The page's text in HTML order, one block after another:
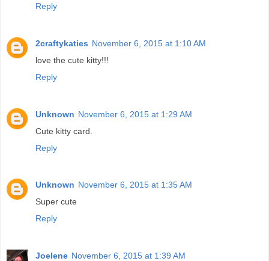
Reply
2craftykaties November 6, 2015 at 1:10 AM
love the cute kitty!!!
Reply
Unknown November 6, 2015 at 1:29 AM
Cute kitty card.
Reply
Unknown November 6, 2015 at 1:35 AM
Super cute
Reply
Joelene November 6, 2015 at 1:39 AM